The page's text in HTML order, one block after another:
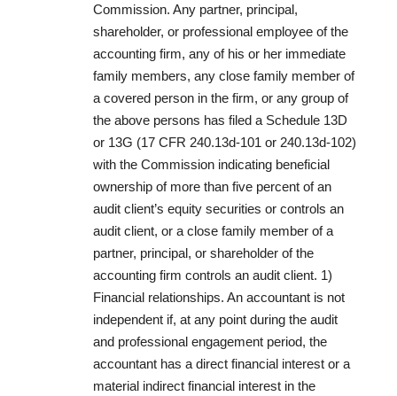
Commission. Any partner, principal,
shareholder, or professional employee of the
accounting firm, any of his or her immediate
family members, any close family member of
a covered person in the firm, or any group of
the above persons has filed a Schedule 13D
or 13G (17 CFR 240.13d-101 or 240.13d-102)
with the Commission indicating beneficial
ownership of more than five percent of an
audit client’s equity securities or controls an
audit client, or a close family member of a
partner, principal, or shareholder of the
accounting firm controls an audit client. 1)
Financial relationships. An accountant is not
independent if, at any point during the audit
and professional engagement period, the
accountant has a direct financial interest or a
material indirect financial interest in the